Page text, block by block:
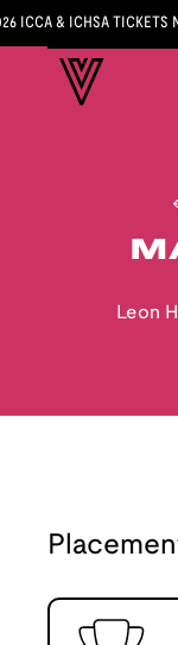
ICCA & ICHSA TICKETS
Leon